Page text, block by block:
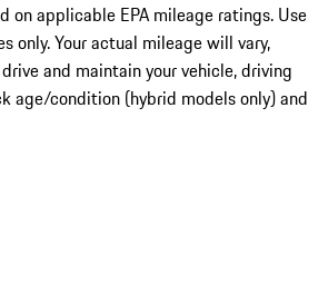
on applicable EPA mileage ratings. Use
only. Your actual mileage will vary,
and maintain your vehicle, driving
age/condition (hybrid models only) and